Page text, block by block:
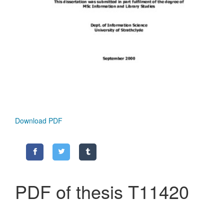
Download PDF
PDF of thesis T11420